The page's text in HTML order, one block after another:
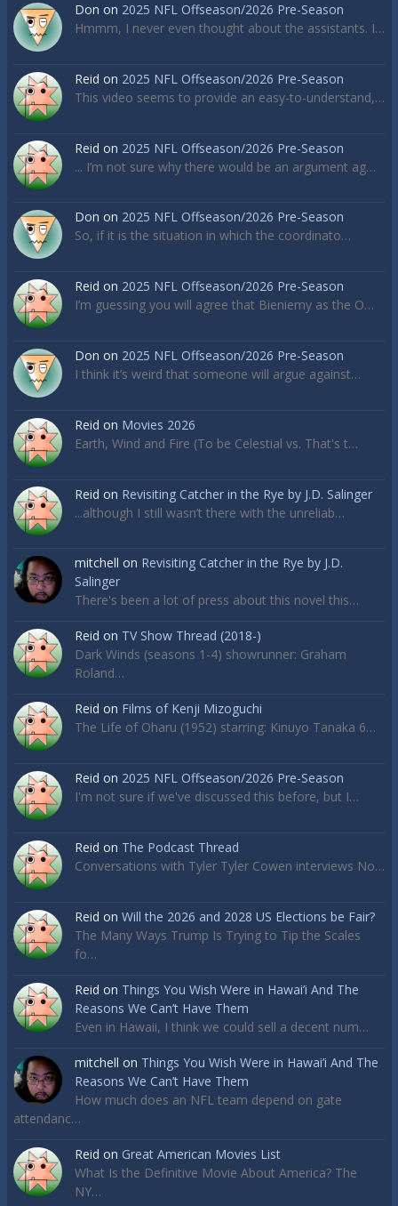
Don on 2025 NFL Offseason/2026 Pre-Season
Hmmm, I never even thought about the assistants. I…
Reid on 2025 NFL Offseason/2026 Pre-Season
This video seems to provide an easy-to-understand,…
Reid on 2025 NFL Offseason/2026 Pre-Season
... I’m not sure why there would be an argument ag…
Don on 2025 NFL Offseason/2026 Pre-Season
So, if it is the situation in which the coordinato…
Reid on 2025 NFL Offseason/2026 Pre-Season
I’m guessing you will agree that Bieniemy as the O…
Don on 2025 NFL Offseason/2026 Pre-Season
I think it’s weird that someone will argue against…
Reid on Movies 2026
Earth, Wind and Fire (To be Celestial vs. That's t…
Reid on Revisiting Catcher in the Rye by J.D. Salinger
...although I still wasn’t there with the unreliab…
mitchell on Revisiting Catcher in the Rye by J.D.
Salinger
There's been a lot of press about this novel this…
Reid on TV Show Thread (2018-)
Dark Winds (seasons 1-4) showrunner: Graham
Roland…
Reid on Films of Kenji Mizoguchi
The Life of Oharu (1952) starring: Kinuyo Tanaka 6…
Reid on 2025 NFL Offseason/2026 Pre-Season
I'm not sure if we've discussed this before, but I…
Reid on The Podcast Thread
Conversations with Tyler Tyler Cowen interviews No…
Reid on Will the 2026 and 2028 US Elections be Fair?
The Many Ways Trump Is Trying to Tip the Scales
fo…
Reid on Things You Wish Were in Hawai’i And The
Reasons We Can’t Have Them
Even in Hawaii, I think we could sell a decent num…
mitchell on Things You Wish Were in Hawai’i And The
Reasons We Can’t Have Them
How much does an NFL team depend on gate
attendanc…
Reid on Great American Movies List
What Is the Definitive Movie About America? The
NY…